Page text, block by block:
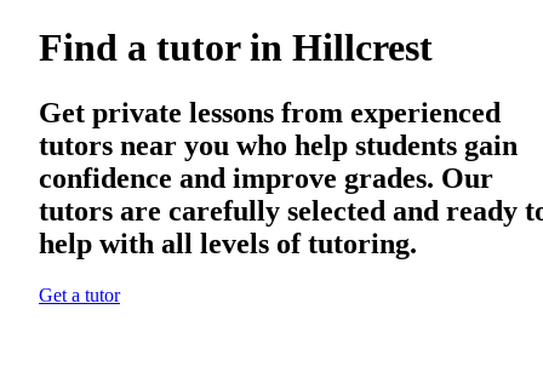
Find a tutor in Hillcrest
Get private lessons from experienced
tutors near you who help students gain
confidence and improve grades. Our
tutors are carefully selected and ready
help with all levels of tutoring.
Get a tutor